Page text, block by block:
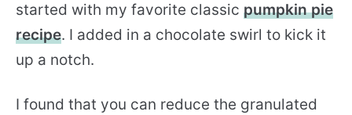
started with my favorite classic pumpkin pie
recipe. I added in a chocolate swirl to kick it
up a notch.
I found that you can reduce the granulated